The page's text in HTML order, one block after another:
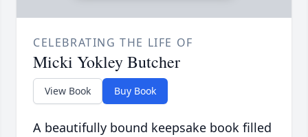
CELEBRATING THE LIFE OF
Micki Yokley Butcher
View Book Buy Book
A beautifully bound keepsake book filled